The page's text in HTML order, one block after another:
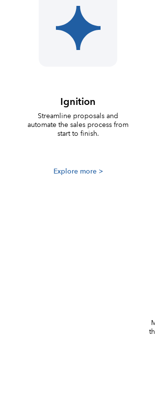
Ignition
Streamline proposals and
automate the sales process from
start to finish.
Explore more >